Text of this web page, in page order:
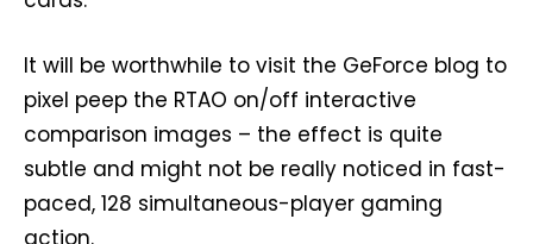
It will be worthwhile to visit the GeForce blog to
pixel peep the RTAO on/off interactive
comparison images – the effect is quite
subtle and might not be really noticed in fast-
paced, 128 simultaneous-player gaming
action.